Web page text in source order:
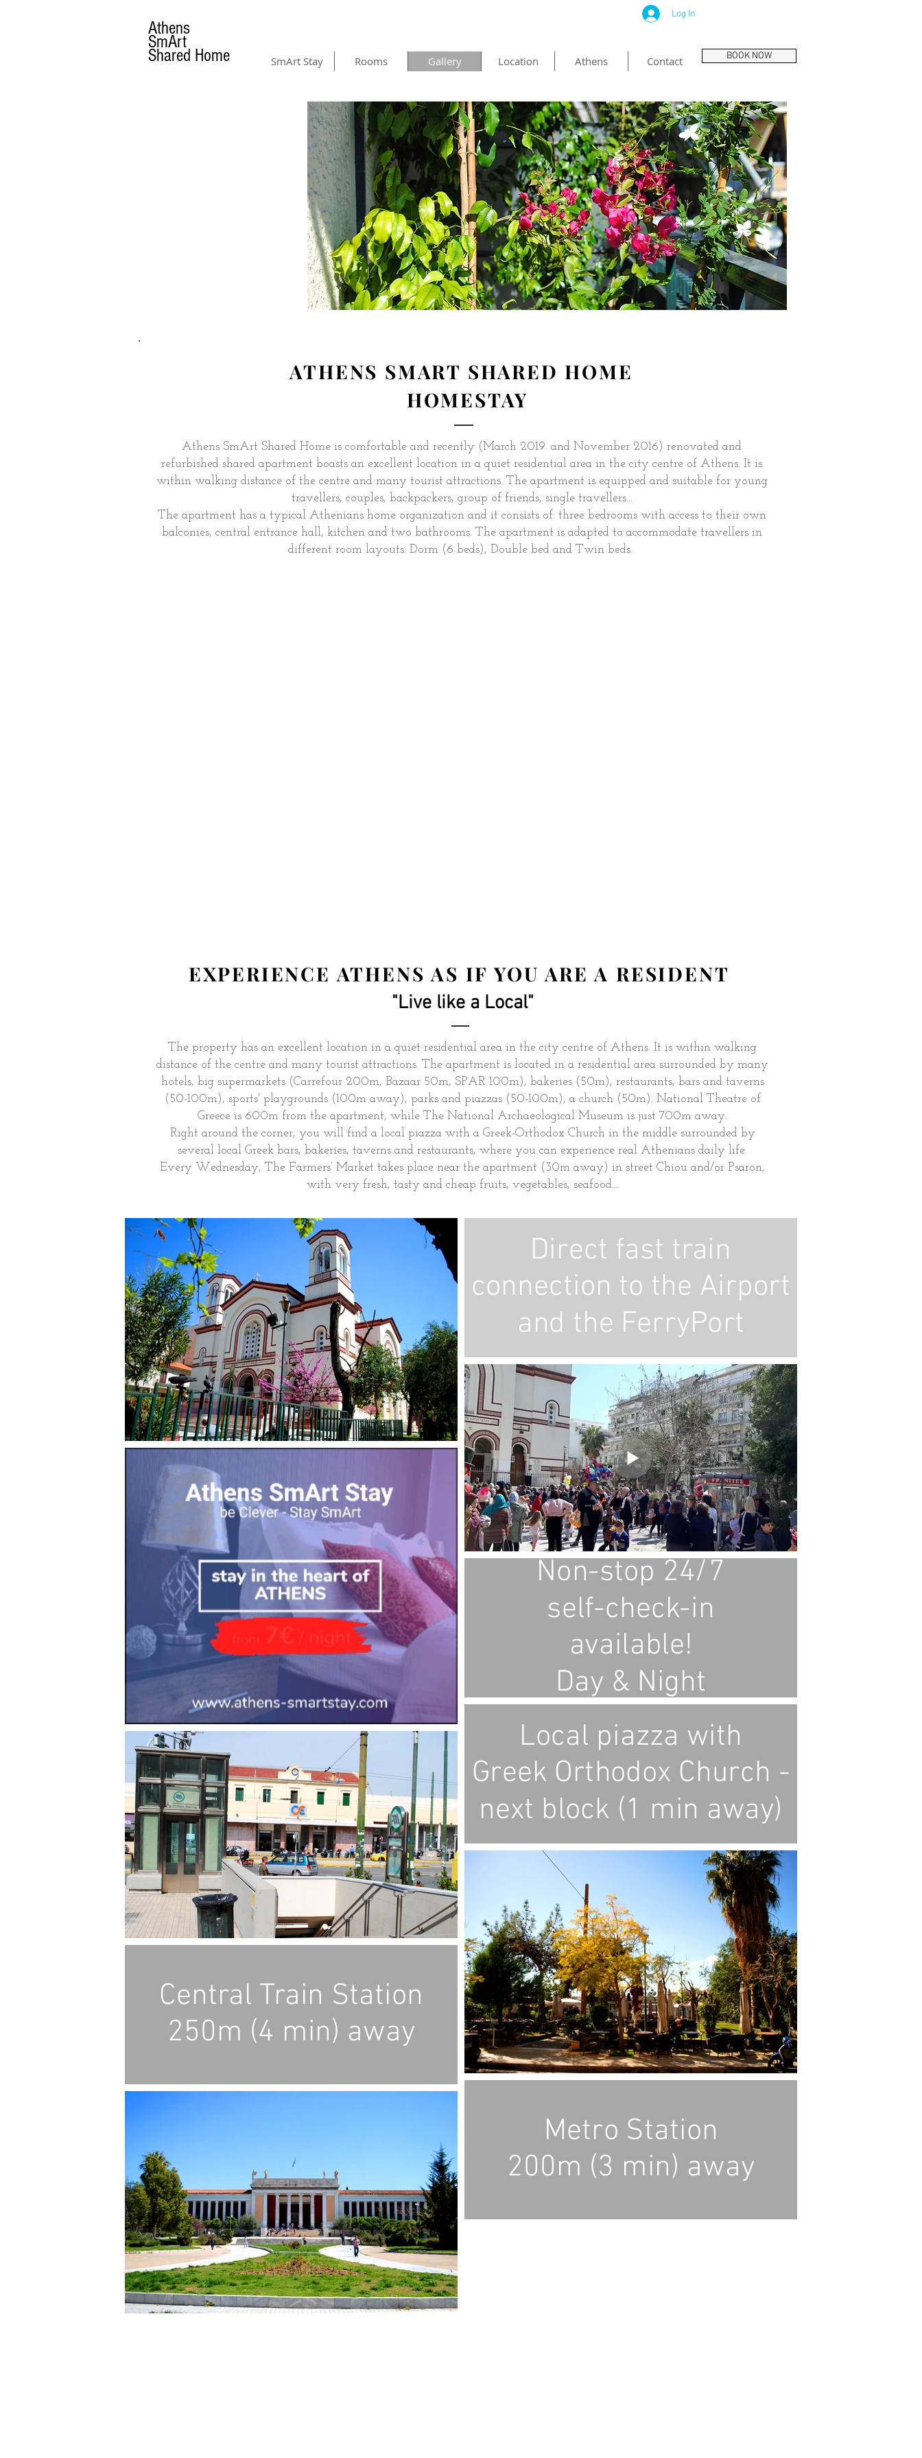
Log In
SmArt Stay Rooms Gallery Location Athens Contact BOOK NOW
Athens
SmArt
Shared Home
ATHENS SMART SHARED HOME
HOMESTAY
Athens SmArt Shared Home is comfortable and recently (March 2019. and November 2016) renovated and
refurbished shared apartment boasts an excellent location in a quiet residential area in the city centre of Athens. It is
within walking distance of the centre and many tourist attractions. The apartment is equipped and suitable for young
travellers, couples, backpackers, group of friends, single travellers...
The apartment has a typical Athenians home organization and it consists of: three bedrooms with access to their own
balconies, central entrance hall, kitchen and two bathrooms. The apartment is adapted to accommodate travellers in
different room layouts: Dorm (6 beds), Double bed and Twin beds.
EXPERIENCE ATHENS AS IF YOU ARE A RESIDENT
"Live like a Local"
The property has an excellent location in a quiet residential area in the city centre of Athens. It is within walking
distance of the centre and many tourist attractions. The apartment is located in a residential area surrounded by many
hotels, big supermarkets (Carrefour 200m, Bazaar 50m, SPAR 100m), bakeries (50m), restaurants, bars and taverns
(50-100m), sports' playgrounds (100m away), parks and piazzas (50-100m), a church (50m). National Theatre of
Greece is 600m from the apartment, while The National Archaeological Museum is just 700m away.
Right around the corner, you will find a local piazza with a Greek-Orthodox Church in the middle surrounded by
several local Greek bars, bakeries, taverns and restaurants, where you can experience real Athenians daily life.
Every Wednesday, The Farmers’ Market takes place near the apartment (30m away) in street Chiou and/or Psaron,
with very fresh, tasty and cheap fruits, vegetables, seafood...
Direct fast train
connection to the Airport
and the FerryPort
Non-stop 24/7
self-check-in
available!
Day & Night
Local piazza with
Greek Orthodox Church -
next block (1 min away)
Central Train Station
250m (4 min) away
Metro Station
200m (3 min) away